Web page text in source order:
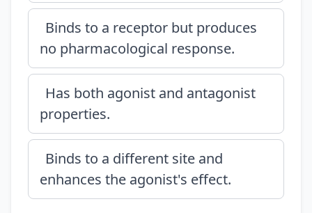
Binds to a receptor but produces
no pharmacological response.
Has both agonist and antagonist
properties.
Binds to a different site and
enhances the agonist's effect.